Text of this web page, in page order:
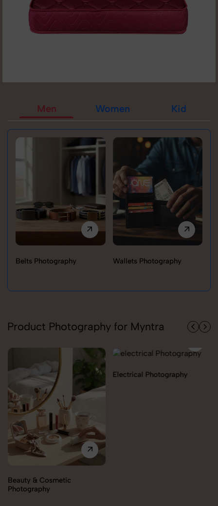
Men Women Kid
Belts Photography Wallets Photography
Product Photography for Myntra
Electrical Photography